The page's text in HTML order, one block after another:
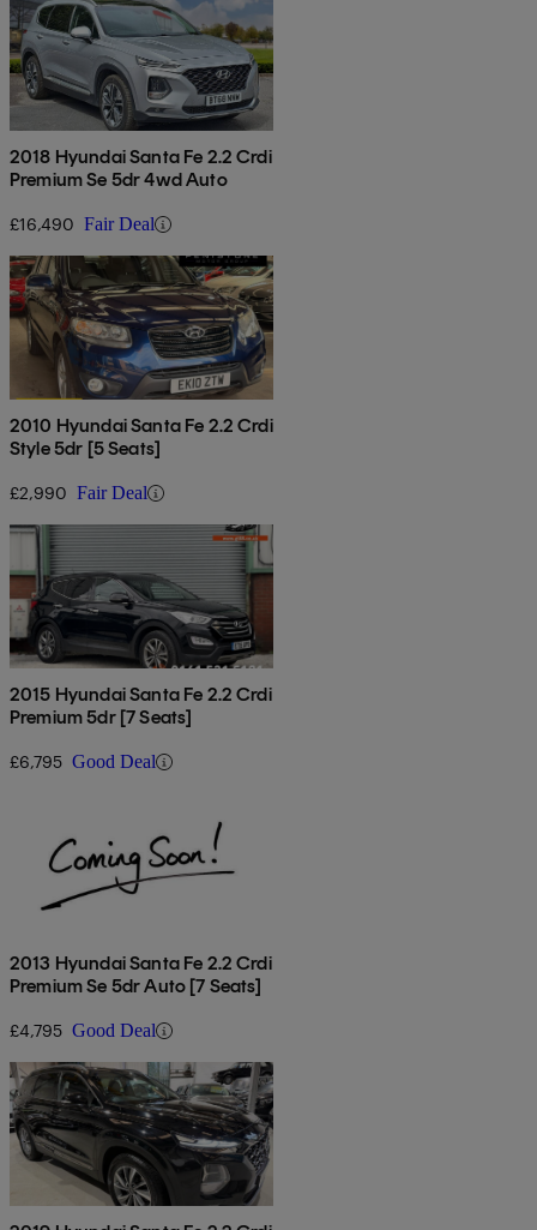
2018 Hyundai Santa Fe 2.2 Crdi
Premium Se 5dr 4wd Auto
£16,490 Fair Deal
2010 Hyundai Santa Fe 2.2 Crdi
Style 5dr [5 Seats]
£2,990 Fair Deal
2015 Hyundai Santa Fe 2.2 Crdi
Premium 5dr [7 Seats]
£6,795 Good Deal
2013 Hyundai Santa Fe 2.2 Crdi
Premium Se 5dr Auto [7 Seats]
£4,795 Good Deal